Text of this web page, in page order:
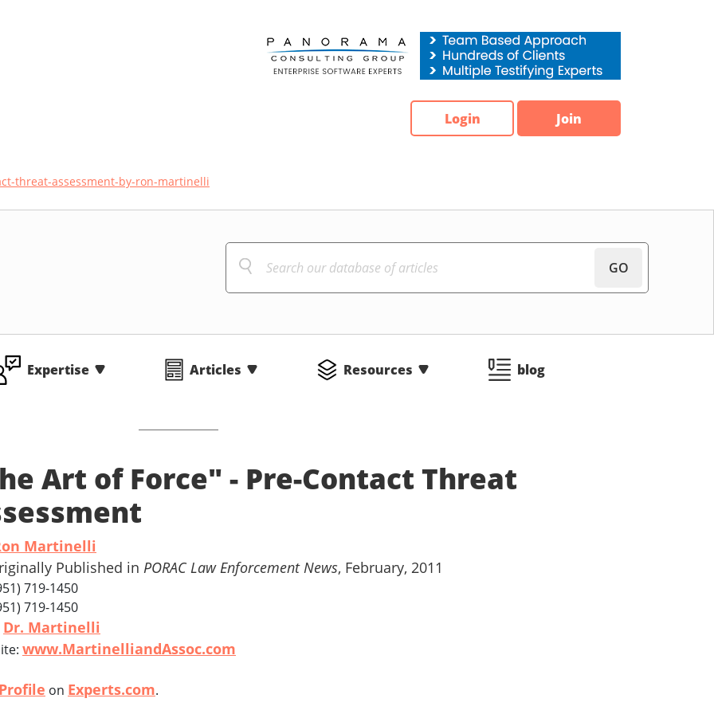
Login Join
threat-assessment-by-ron-martinelli
GO
Expertise Articles Resources blog
Art of Force" - Pre-Contact Threat
Martinelli
Published in PORAC Law Enforcement News, February, 2011
719-1450
719-1450
Dr. Martinelli
www.MartinelliandAssoc.com
Profile on Experts.com.